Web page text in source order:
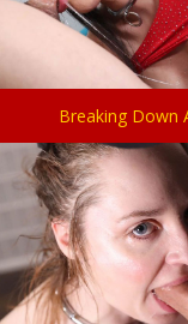
Breaking Down